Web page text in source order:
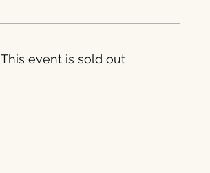
This event is sold out